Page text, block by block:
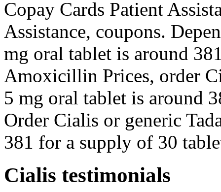
Copay Cards Patient
Assistance, coupons.
mg oral tablet is around
Amoxicillin Prices, order
5 mg oral tablet is around
Order Cialis or generic
381 for a supply of 30
Cialis testimonials